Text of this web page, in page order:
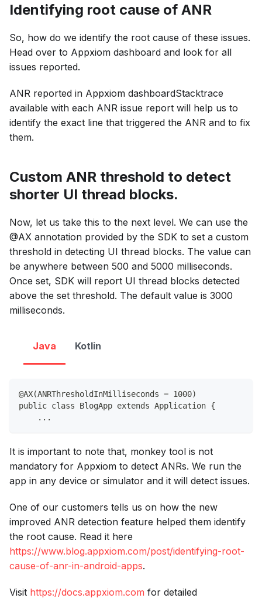
Identifying root cause of ANR
So, how do we identify the root cause of these issues.
Head over to Appxiom dashboard and look for all
issues reported.
ANR reported in Appxiom dashboardStacktrace
available with each ANR issue report will help us to
identify the exact line that triggered the ANR and to fix
them.
Custom ANR threshold to detect
shorter UI thread blocks.
Now, let us take this to the next level. We can use the
@AX annotation provided by the SDK to set a custom
threshold in detecting UI thread blocks. The value can
be anywhere between 500 and 5000 milliseconds.
Once set, SDK will report UI thread blocks detected
above the set threshold. The default value is 3000
milliseconds.
Java Kotlin
@AX(ANRThresholdInMilliseconds = 1000)
public class BlogApp extends Application {
    ...
It is important to note that, monkey tool is not
mandatory for Appxiom to detect ANRs. We run the
app in any device or simulator and it will detect issues.
One of our customers tells us on how the new
improved ANR detection feature helped them identify
the root cause. Read it here
https://www.blog.appxiom.com/post/identifying-root-
cause-of-anr-in-android-apps.
Visit https://docs.appxiom.com for detailed